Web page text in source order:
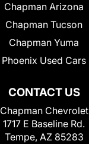
CONTACT US
Chapman Chevrolet
1717 E Baseline Rd.
Tempe, AZ 85283
Chapman Arizona
Chapman Tucson
Chapman Yuma
Phoenix Used Cars